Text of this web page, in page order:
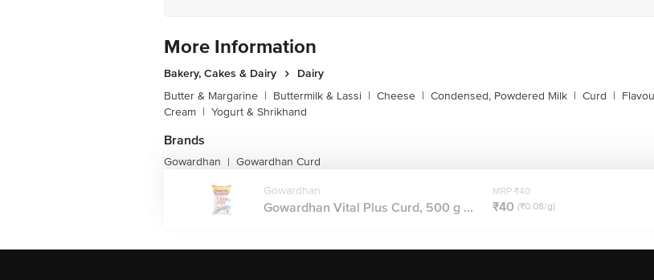
More Information
Bakery, Cakes & Dairy
Dairy
Butter & Margarine | Buttermilk & Lassi | Cheese | Condensed, Powdered Milk | Curd |
Cream | Yogurt & Shrikhand
Brands
Gowardhan | Gowardhan Curd
Gowardhan
Gowardhan Vital Plus Curd, 500 g ...
MRP ₹40
₹40 (₹0.08/g)